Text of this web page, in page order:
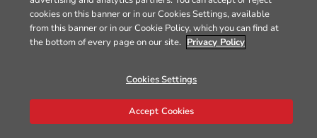
cookies on this banner or in our Cookies Settings, available
from this banner or in our Cookie Policy, which you can find at
the bottom of every page on our site. Privacy Policy
Cookies Settings
Accept Cookies